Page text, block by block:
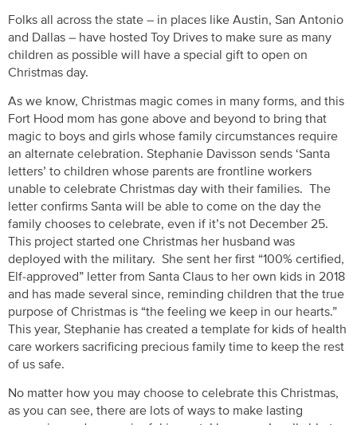
Folks all across the state – in places like Austin, San Antonio
and Dallas – have hosted Toy Drives to make sure as many
children as possible will have a special gift to open on
Christmas day.
As we know, Christmas magic comes in many forms, and this
Fort Hood mom has gone above and beyond to bring that
magic to boys and girls whose family circumstances require
an alternate celebration. Stephanie Davisson sends ‘Santa
letters’ to children whose parents are frontline workers
unable to celebrate Christmas day with their families. The
letter confirms Santa will be able to come on the day the
family chooses to celebrate, even if it’s not December 25.
This project started one Christmas her husband was
deployed with the military. She sent her first “100% certified,
Elf-approved” letter from Santa Claus to her own kids in 2018
and has made several since, reminding children that the true
purpose of Christmas is “the feeling we keep in our hearts.”
This year, Stephanie has created a template for kids of health
care workers sacrificing precious family time to keep the rest
of us safe.
No matter how you may choose to celebrate this Christmas,
as you can see, there are lots of ways to make lasting